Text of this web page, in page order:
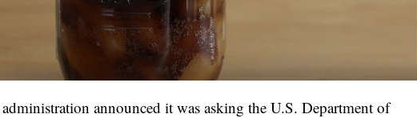
announced it was asking the U.S. Department of